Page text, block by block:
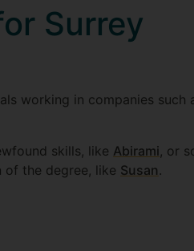
Surrey
working in companies such
skills, like Abirami , or
the degree, like Susan .